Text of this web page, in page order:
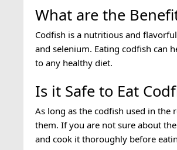
What are the
Codfish is a nutritious and
and selenium. Eating codfish can
to any healthy diet.
Is it Safe to Eat
As long as the codfish used in the
them. If you are not sure about
and cook it thoroughly before